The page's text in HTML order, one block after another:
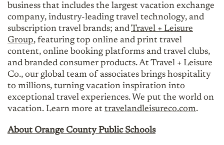
business that includes the largest vacation exchange
company, industry-leading travel technology, and
subscription travel brands; andTravel + Leisure
Group, featuring top online and print travel
content, online booking platforms and travel clubs,
and branded consumer products. At Travel + Leisure
Co., our global team of associates brings hospitality
to millions, turning vacation inspiration into
exceptional travel experiences. We put the world on
vacation. Learn more at travelandleisureco.com.
About Orange County Public Schools